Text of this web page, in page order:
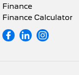
Finance
Finance Calculator